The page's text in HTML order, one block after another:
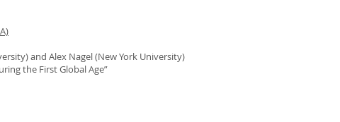
and Alex Nagel (New York University)
the First Global Age”